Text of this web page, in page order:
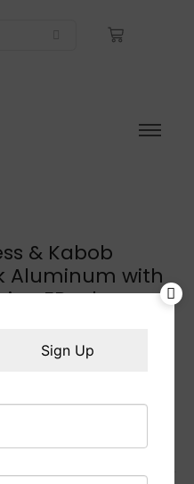
& Kabob
Aluminum with
EBook
Sign Up